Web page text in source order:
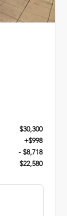
$30,300
+$998
- $8,718
$22,580